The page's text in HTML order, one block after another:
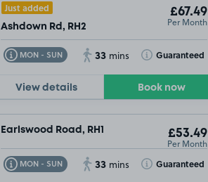
Just added
Ashdown Rd, RH2
£67.49
Per Month
MON - SUN
Toggle Tooltip 33 mins Guaranteed
Toggle Tooltip
View details Book now
Earlswood Road, RH1 £53.49
Per Month
MON - SUN
Toggle Tooltip 33 mins Guaranteed
Toggle Tooltip